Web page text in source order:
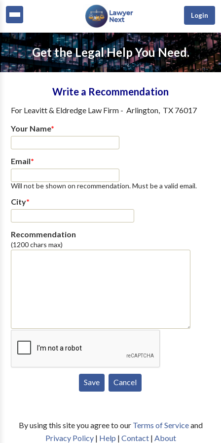
Login
Get the Legal Help You Need.
Write a Recommendation
For Leavitt & Eldredge Law Firm- Arlington, TX 76017
Your Name*
Email*
Will not be shown on recommendation. Must be a valid email.
City*
Recommendation
(1200 chars max)
By using this site you agree to our Terms of Serviceand
Privacy Policy| Help | Contact| About